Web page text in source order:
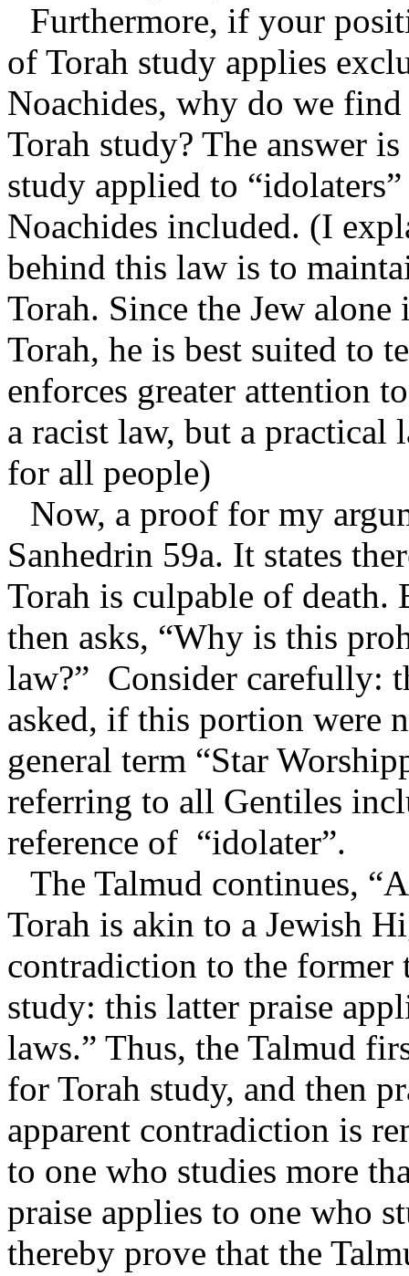
Furthermore, if your
of Torah study applies
Noachides, why do we
Torah study? The answer
study applied to
Noachides included. (I
behind this law is to
Torah. Since the Jew
Torah, he is best suited to
enforces greater attention
a racist law, but a practical
for all people)
Now, a proof for my
Sanhedrin 59a. It states
Torah is culpable of
then asks, “Why is this
law?” Consider carefully:
asked, if this portion were
general term “Star
referring to all Gentiles
reference of “idolater”.
The Talmud continues,
Torah is akin to a Jewish
contradiction to the former
study: this latter praise
laws.” Thus, the Talmud
for Torah study, and then
apparent contradiction is
to one who studies more
praise applies to one who
thereby prove that the